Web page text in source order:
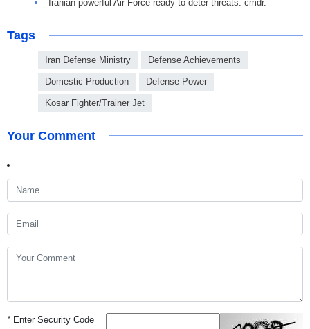
Iranian powerful Air Force ready to deter threats: cmdr.
Tags
Iran Defense Ministry Defense Achievements
Domestic Production Defense Power
Kosar Fighter/Trainer Jet
Your Comment
*Enter Security Code